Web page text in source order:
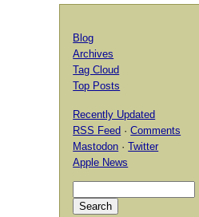
Blog
Archives
Tag Cloud
Top Posts
Recently Updated
RSS Feed ·Comments
Mastodon ·Twitter
Apple News